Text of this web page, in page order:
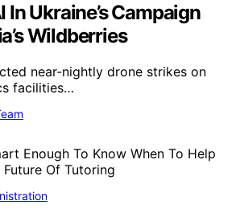
In Ukraine’s Campaign
Wildberries
near-nightly drone strikes on
facilities…